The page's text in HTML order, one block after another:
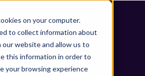
on your computer.
to collect information about
website and allow us to
this information in order to
your browsing experience
AUDIT